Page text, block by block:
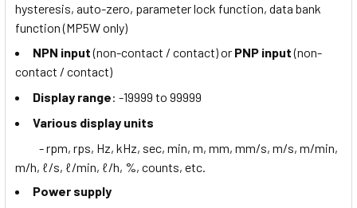
hysteresis, auto-zero, parameter lock function, data bank
function (MP5W only)
NPN input(non-contact / contact) or PNP input(non-
contact / contact)
Display range: -19999 to 99999
Various display units
- rpm, rps, Hz, kHz, sec, min, m, mm, mm/s, m/s, m/min,
m/h, ℓ/s, ℓ/min, ℓ/h, %, counts, etc.
Power supply